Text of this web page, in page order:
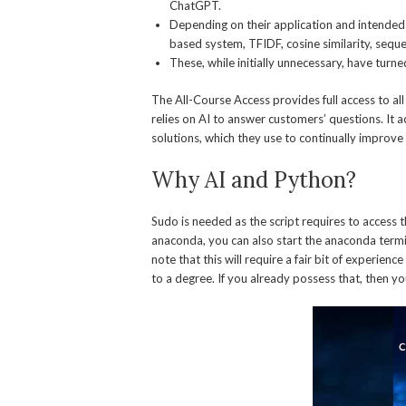
ChatGPT.
Depending on their application and
based system, TFIDF, cosine similarity,
These, while initially unnecessary, have
The All-Course Access provides full access to
relies on AI to answer customers’ questions. It
solutions, which they use to continually improve
Why AI and Python?
Sudo is needed as the script requires to
anaconda, you can also start the anaconda
note that this will require a fair bit of
to a degree. If you already possess that, then